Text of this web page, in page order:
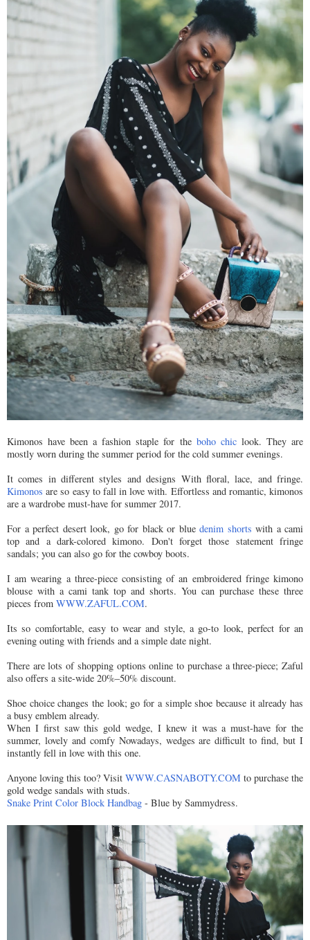
Kimonos have been a fashion staple for the boho chiclook. They are
mostly worn during the summer period for the cold summer evenings.
It comes in different styles and designs With floral, lace, and fringe.
Kimonosare so easy to fall in love with. Effortless and romantic, kimonos
are a wardrobe must-have for summer 2017.
For a perfect desert look, go for black or blue denim shorts with a cami
top and a dark-colored kimono. Don't forget those statement fringe
sandals; you can also go for the cowboy boots.
I am wearing a three-piece consisting of an embroidered fringe kimono
blouse with a cami tank top and shorts. You can purchase these three
pieces from WWW.ZAFUL.COM.
Its so comfortable, easy to wear and style, a go-to look, perfect for an
evening outing with friends and a simple date night.
There are lots of shopping options online to purchase a three-piece; Zaful
also offers a site-wide 20%–50% discount.
Shoe choice changes the look; go for a simple shoe because it already has
a busy emblem already.
When I first saw this gold wedge, I knew it was a must-have for the
summer, lovely and comfy Nowadays, wedges are difficult to find, but I
instantly fell in love with this one.
Anyone loving this too? Visit WWW.CASNABOTY.COM to purchase the
gold wedge sandals with studs.
Snake Print Color Block Handbag - Blue by Sammydress.